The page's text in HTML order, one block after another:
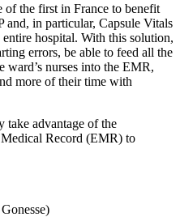
of the first in France to benefit
in particular, Capsule Vitals
hospital. With this solution,
errors, be able to feed all the
ward’s nurses into the EMR,
more of their time with
take advantage of the
Record (EMR) to